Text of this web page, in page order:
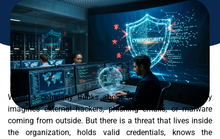
When a company thinks about cybersecurity, it usually
imagines external hackers, phishing emails, or malware
coming from outside. But there is a threat that lives inside
the organization, holds valid credentials, knows the